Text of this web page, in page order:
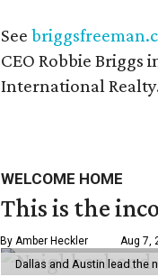
See
CEO Robbie Briggs
International
WELCOME HOME
This is the
By Amber Heckler Aug 7,
Dallas and Austin lead the